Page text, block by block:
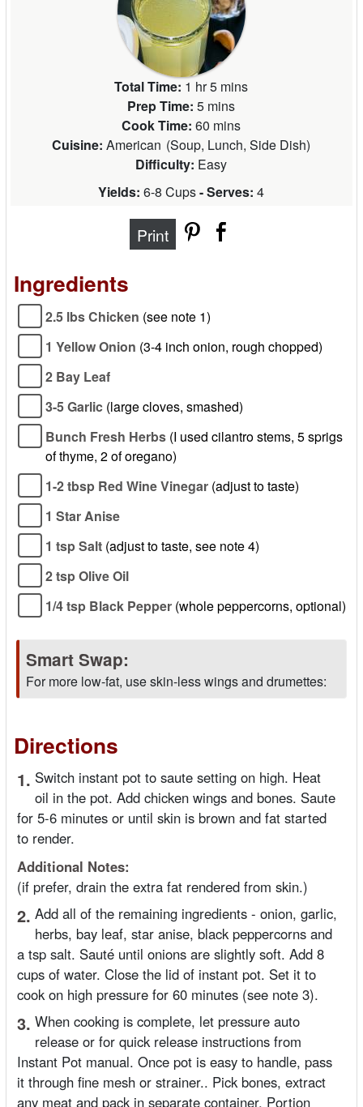
Total Time: 1 hr 5 mins
Prep Time: 5 mins
Cook Time: 60 mins
Cuisine: American (Soup, Lunch, Side Dish)
Difficulty: Easy
Yields: 6-8 Cups- Serves: 4
Print
Ingredients
2.5 lbs Chicken (see note 1)
1 Yellow Onion (3-4 inch onion, rough chopped)
2 Bay Leaf
3-5 Garlic (large cloves, smashed)
Bunch Fresh Herbs (I used cilantro stems, 5 sprigs
of thyme, 2 of oregano)
1-2 tbsp Red Wine Vinegar (adjust to taste)
1 Star Anise
1 tsp Salt (adjust to taste, see note 4)
2 tsp Olive Oil
1/4 tsp Black Pepper (whole peppercorns, optional)
Smart Swap:
For more low-fat, use skin-less wings and drumettes:
Directions
1. Switch instant pot to saute setting on high. Heat
oil in the pot. Add chicken wings and bones. Saute
for 5-6 minutes or until skin is brown and fat started
to render.
Additional Notes:
(if prefer, drain the extra fat rendered from skin.)
2. Add all of the remaining ingredients - onion, garlic,
herbs, bay leaf, star anise, black peppercorns and
a tsp salt. Sauté until onions are slightly soft. Add 8
cups of water. Close the lid of instant pot. Set it to
cook on high pressure for 60 minutes (see note 3).
3. When cooking is complete, let pressure auto
release or for quick release instructions from
Instant Pot manual. Once pot is easy to handle, pass
it through fine mesh or strainer.. Pick bones, extract
any meat and pack in separate container. Portion